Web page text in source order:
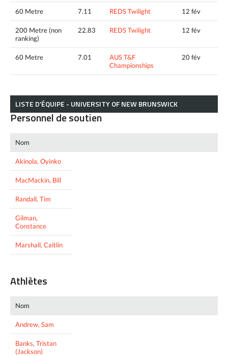
60 Metre 7.11 REDS Twilight 12 fév
200 Metre (non
ranking)
22.83 REDS Twilight 12 fév
60 Metre 7.01
AUS T&F
Championships
20 fév
LISTE D’ÉQUIPE - UNIVERSITY OF NEW BRUNSWICK
Personnel de soutien
Nom
Akinola, Oyinko
MacMackin, Bill
Randall, Tim
Gilman,
Constance
Marshall, Caitlin
Athlètes
Nom
Andrew, Sam
Banks, Tristan
(Jackson)